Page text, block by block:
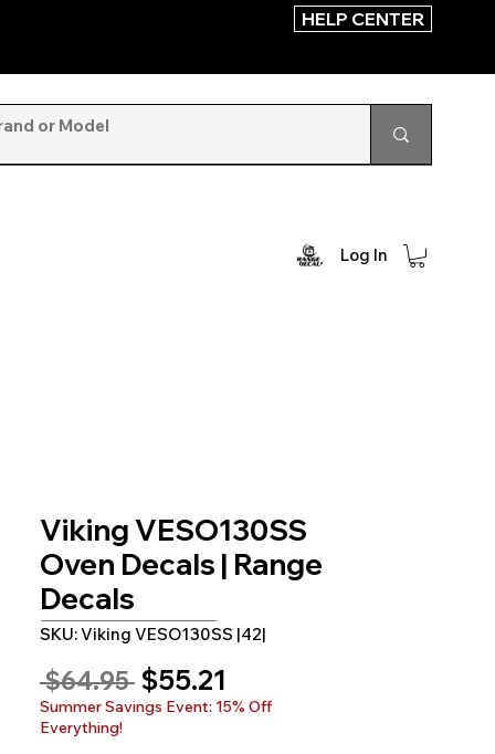
HELP CENTER
Log In
Viking VESO130SS
Oven Decals | Range
Decals
SKU: Viking VESO130SS |42|
$64.95 Regular
Price
$55.21
Price
Summer Savings Event: 15% Off
Everything!